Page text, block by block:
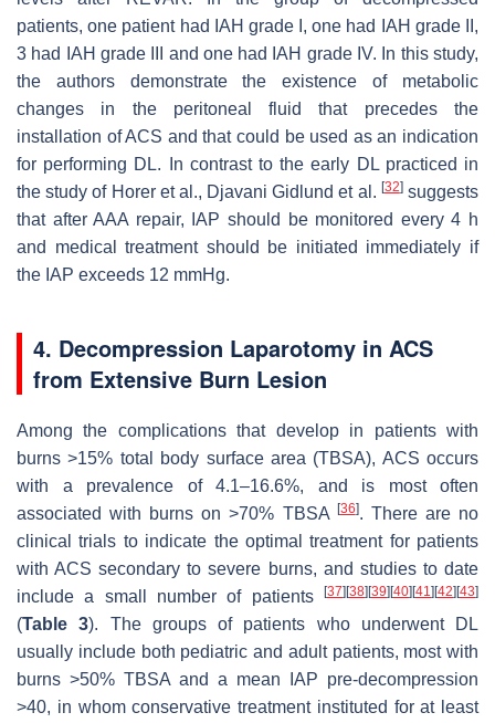
patients, one patient had IAH grade I, one had IAH grade II,
3 had IAH grade III and one had IAH grade IV. In this study,
the authors demonstrate the existence of metabolic
changes in the peritoneal fluid that precedes the
installation of ACS and that could be used as an indication
for performing DL. In contrast to the early DL practiced in
the study of Horer et al., Djavani Gidlund et al. [32]suggests
that after AAA repair, IAP should be monitored every 4 h
and medical treatment should be initiated immediately if
the IAP exceeds 12 mmHg.
4. Decompression Laparotomy in ACS
from Extensive Burn Lesion
Among the complications that develop in patients with
burns >15% total body surface area (TBSA), ACS occurs
with a prevalence of 4.1–16.6%, and is most often
associated with burns on >70% TBSA [36]. There are no
clinical trials to indicate the optimal treatment for patients
with ACS secondary to severe burns, and studies to date
include a small number of patients
[37][38][39][40][41 ][42][43]
(Table 3). The groups of patients who underwent DL
usually include both pediatric and adult patients, most with
burns >50% TBSA and a mean IAP pre-decompression
>40, in whom conservative treatment instituted for at least